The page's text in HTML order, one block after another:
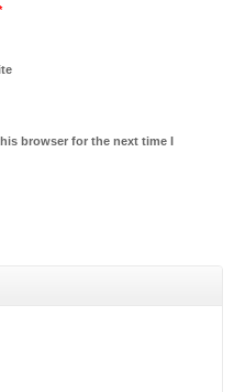
browser for the next time I